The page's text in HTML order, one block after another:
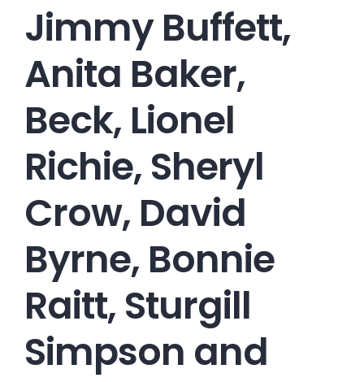
Jimmy Buffett,
Anita Baker,
Beck, Lionel
Richie, Sheryl
Crow, David
Byrne, Bonnie
Raitt, Sturgill
Simpson and